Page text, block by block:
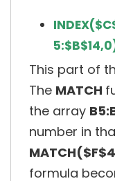
This part of
The MATCH
the array
number in
formula